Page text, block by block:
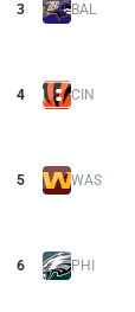
3 BAL
4 CIN
5 WAS
6 PHI